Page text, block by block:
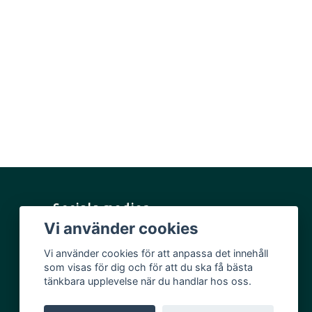
Sociala medier
Facebook
Instagram
YouTube
Vi använder cookies
Vi använder cookies för att anpassa det innehåll
som visas för dig och för att du ska få bästa
tänkbara upplevelse när du handlar hos oss.